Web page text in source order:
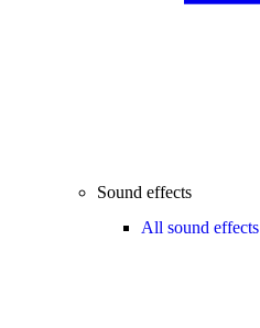
Sound effects
All sound effects